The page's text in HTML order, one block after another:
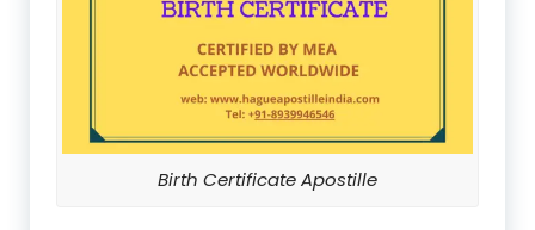
Birth Certificate Apostille